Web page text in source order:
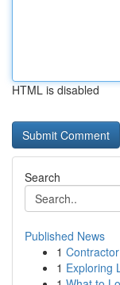
HTML is disabled
Search
Published News
1
1 Exploring